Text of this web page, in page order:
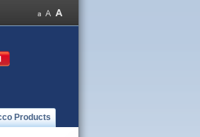
Products